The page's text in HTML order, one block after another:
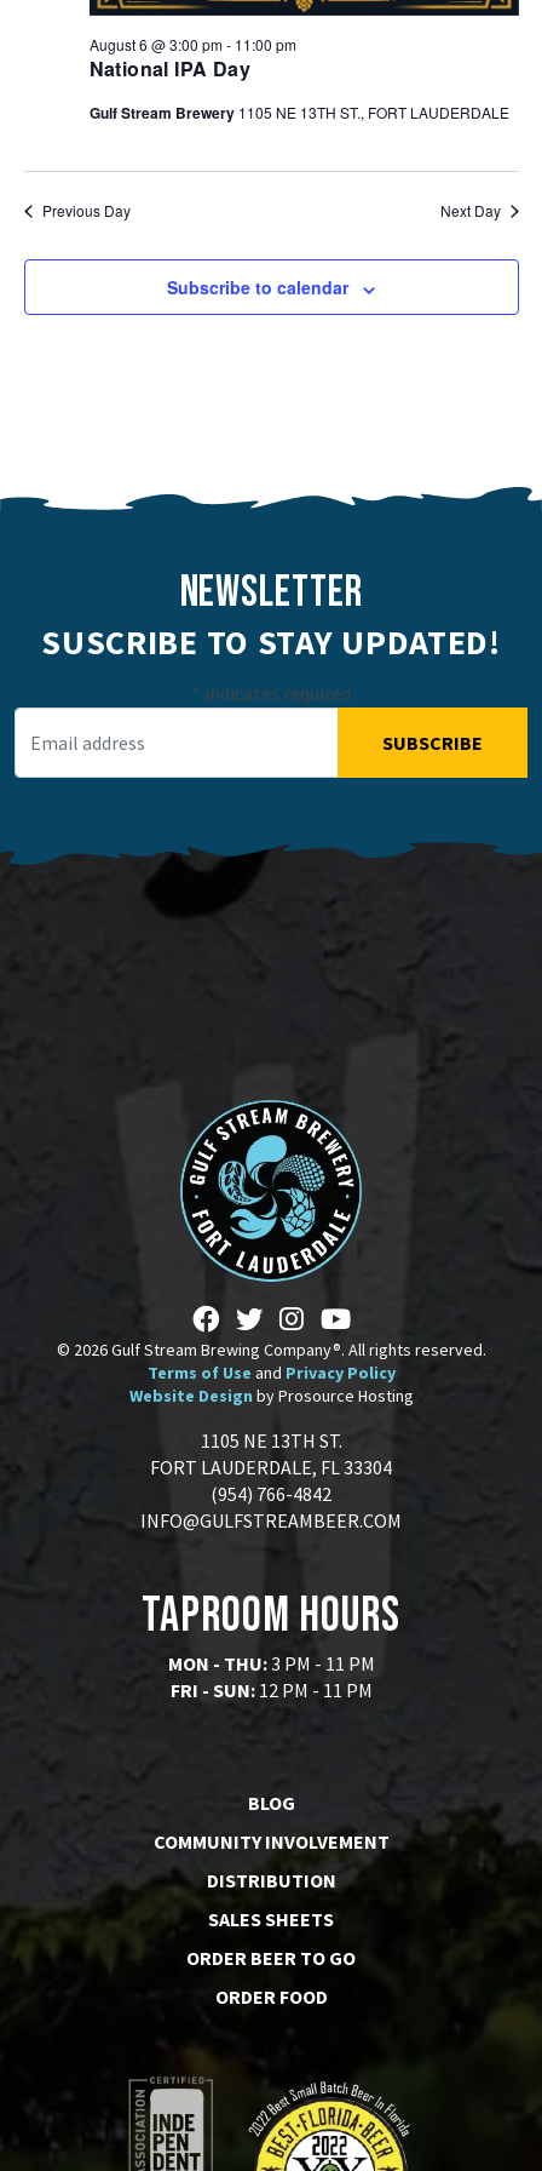
National IPA Day
August 6 @ 3:00 pm- 11:00 pm
Gulf Stream Brewery 1105 NE 13TH ST., FORT LAUDERDALE
Previous Day Next Day
Subscribe to calendar
NEWSLETTER
SUSCRIBE TO STAY UPDATED!
* indicates required
© 2026 Gulf Stream Brewing Company®. All rights reserved.
Terms of Use and Privacy Policy
Website Design by Prosource Hosting
1105 NE 13TH ST.
FORT LAUDERDALE, FL 33304
(954) 766-4842
INFO@GULFSTREAMBEER.COM
Taproom Hours
MON - THU:3 PM - 11 PM
FRI - SUN:12 PM - 11 PM
BLOG
COMMUNITY INVOLVEMENT
DISTRIBUTION
SALES SHEETS
ORDER BEER TO GO
ORDER FOOD